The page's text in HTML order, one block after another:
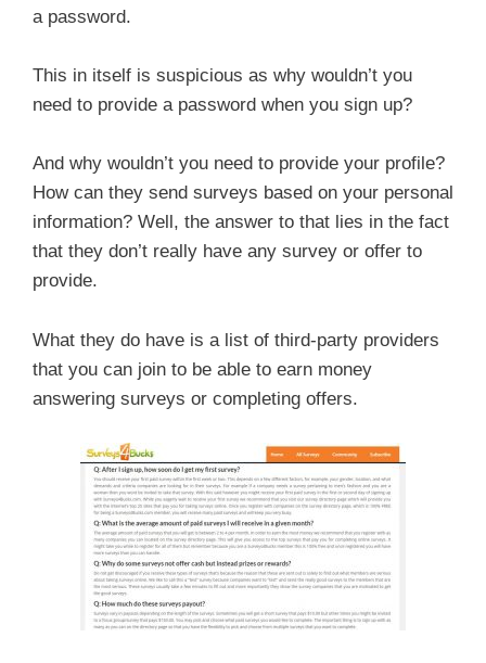
a password.
This in itself is suspicious as why wouldn’t you
need to provide a password when you sign up?
And why wouldn’t you need to provide your profile?
How can they send surveys based on your personal
information? Well, the answer to that lies in the fact
that they don’t really have any survey or offer to
provide.
What they do have is a list of third-party providers
that you can join to be able to earn money
answering surveys or completing offers.